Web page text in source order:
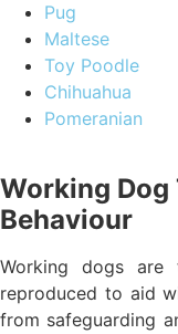
Pug
Maltese
Toy Poodle
Chihuahua
Pomeranian
Working Dog
Behaviour
Working dogs
reproduced to aid
from safeguarding